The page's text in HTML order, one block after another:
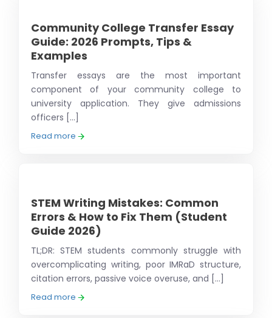
Community College Transfer Essay
Guide: 2026 Prompts, Tips &
Examples
Transfer essays are the most important
component of your community college to
university application. They give admissions
officers [...]
Read more
STEM Writing Mistakes: Common
Errors & How to Fix Them (Student
Guide 2026)
TL;DR: STEM students commonly struggle with
overcomplicating writing, poor IMRaD structure,
citation errors, passive voice overuse, and [...]
Read more